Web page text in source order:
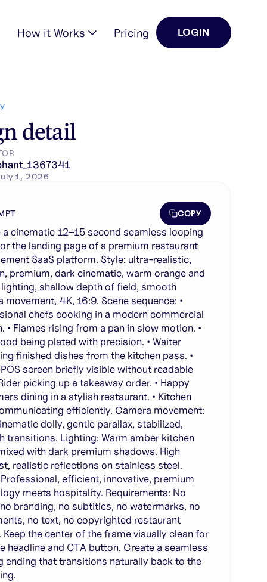
How it Works Pricing LOGIN
detail
1, 2026
COPY
a cinematic 12–15 second seamless looping
the landing page of a premium restaurant
SaaS platform. Style: ultra-realistic,
premium, dark cinematic, warm orange and
shallow depth of field, smooth
movement, 4K, 16:9. Scene sequence: •
chefs cooking in a modern commercial
• Flames rising from a pan in slow motion. •
being plated with precision. • Waiter
finished dishes from the kitchen pass. •
screen briefly visible without readable
picking up a takeaway order. • Happy
dining in a stylish restaurant. • Kitchen
efficiently. Camera movement:
dolly, gentle parallax, stabilized,
transitions. Lighting: Warm amber kitchen
with dark premium shadows. High
realistic reflections on stainless steel.
efficient, innovative, premium
meets hospitality. Requirements: No
branding, no subtitles, no watermarks, no
no text, no copyrighted restaurant
Keep the center of the frame visually clean for
headline and CTA button. Create a seamless
ending that transitions naturally back to the